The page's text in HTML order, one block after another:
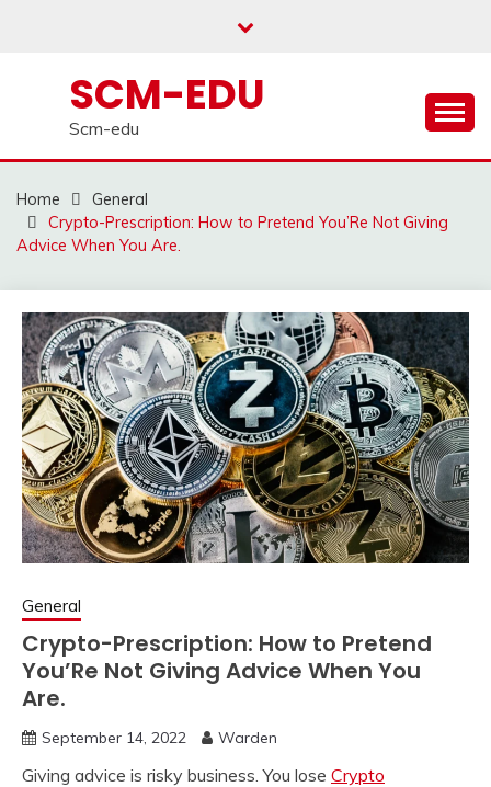
SCM-EDU
Scm-edu
Home
General
Crypto-Prescription: How to Pretend You’Re Not Giving
Advice When You Are.
General
Crypto-Prescription: How to Pretend
You’Re Not Giving Advice When You
Are.
September 14, 2022 Warden
Giving advice is risky business. You lose Crypto